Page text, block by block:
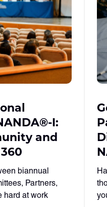
®-I:
and
biannual
Partners,
hard at work